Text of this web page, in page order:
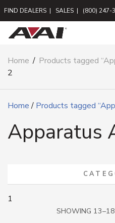
FIND DEALERS | SALES | (800) 247-
Home / Products tagged
2
Home/ Products tagged
Apparatus
1
SHOWING